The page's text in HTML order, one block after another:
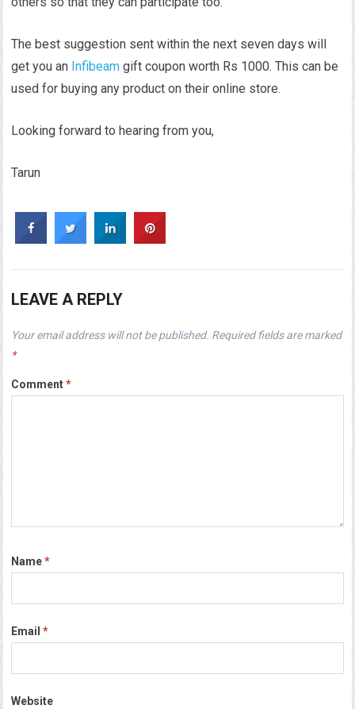
The best suggestion sent within the next seven days will
get you an Infibeam gift coupon worth Rs 1000. This can be
used for buying any product on their online store.
Looking forward to hearing from you,
Tarun
LEAVE A REPLY
Your email address will not be published. Required fields are marked
*
Comment*
Name*
Email*
Website